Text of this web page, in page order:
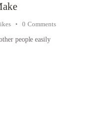
0 Comments
people easily